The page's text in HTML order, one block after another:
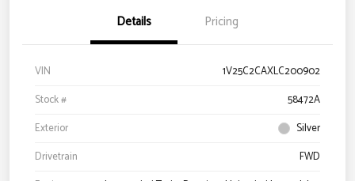
Details Pricing
VIN
1V25C2CAXLC200902
Stock #
58472A
Exterior
Silver
Drivetrain
FWD